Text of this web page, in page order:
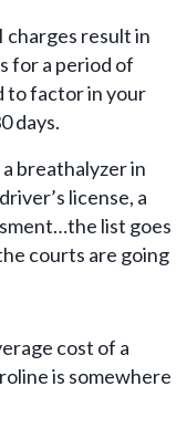
result in
for a period of
to factor in your
days.
breathalyzer in
license, a
list goes
courts are going
cost of a
is somewhere